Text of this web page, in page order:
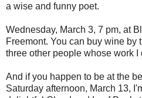
a wise and funny poet.
Wednesday, March 3, 7 pm, at
Freemont. You can buy wine by
three other people whose work I
And if you happen to be at the
Saturday afternoon, March 13,